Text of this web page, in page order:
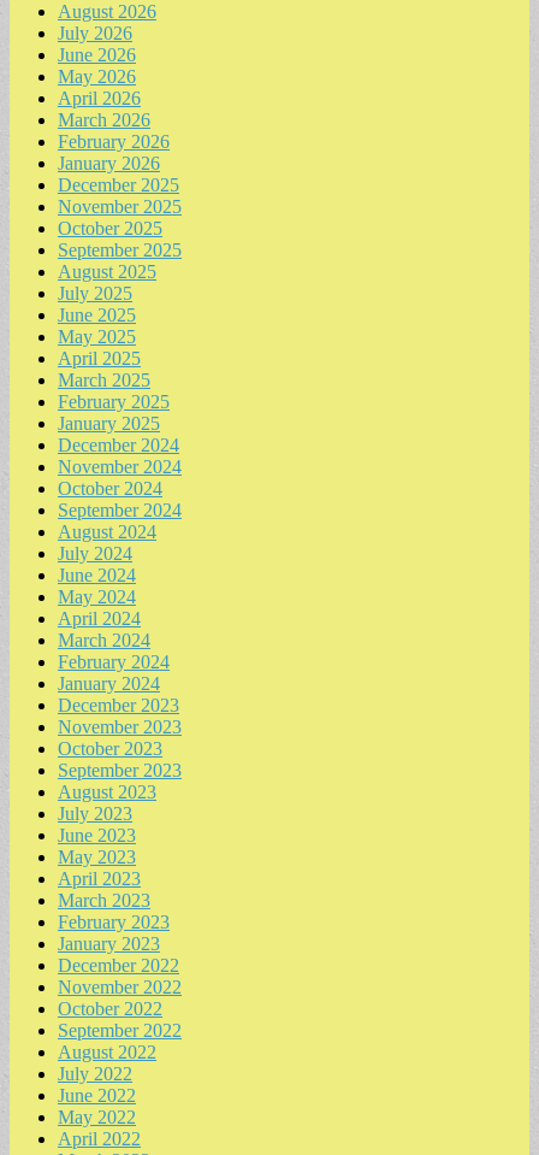
August 2026
July 2026
June 2026
May 2026
April 2026
March 2026
February 2026
January 2026
December 2025
November 2025
October 2025
September 2025
August 2025
July 2025
June 2025
May 2025
April 2025
March 2025
February 2025
January 2025
December 2024
November 2024
October 2024
September 2024
August 2024
July 2024
June 2024
May 2024
April 2024
March 2024
February 2024
January 2024
December 2023
November 2023
October 2023
September 2023
August 2023
July 2023
June 2023
May 2023
April 2023
March 2023
February 2023
January 2023
December 2022
November 2022
October 2022
September 2022
August 2022
July 2022
June 2022
May 2022
April 2022